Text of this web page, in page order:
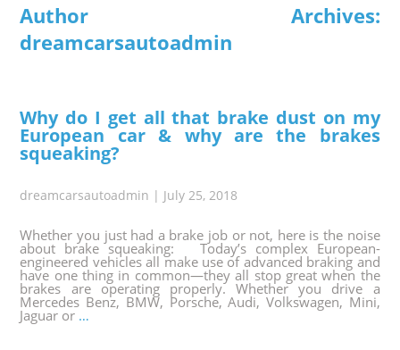
Author Archives:
dreamcarsautoadmin
Why do I get all that brake dust on my
European car & why are the brakes
squeaking?
dreamcarsautoadmin | July 25, 2018
Whether you just had a brake job or not, here is the noise
about brake squeaking: Today’s complex European-
engineered vehicles all make use of advanced braking and
have one thing in common—they all stop great when the
brakes are operating properly. Whether you drive a
Mercedes Benz, BMW, Porsche, Audi, Volkswagen, Mini,
Jaguar or …